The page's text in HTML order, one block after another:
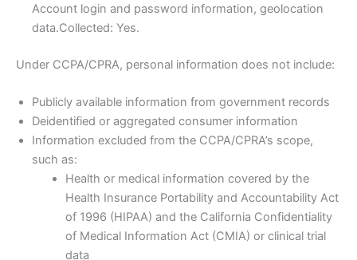
Account login and password information, geolocation
data.Collected: Yes.
Under CCPA/CPRA, personal information does not include:
Publicly available information from government records
Deidentified or aggregated consumer information
Information excluded from the CCPA/CPRA’s scope,
such as:
Health or medical information covered by the
Health Insurance Portability and Accountability Act
of 1996 (HIPAA) and the California Confidentiality
of Medical Information Act (CMIA) or clinical trial
data